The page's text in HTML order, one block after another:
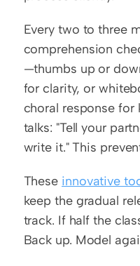
Every two to three
comprehension
—thumbs up or
for clarity, or
choral response for
talks: "Tell your
write it." This
These innovative
keep the gradual
track. If half the
Back up. Model